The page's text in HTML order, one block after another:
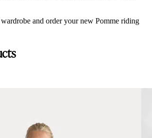
and order your new Pomme riding
GMT+0000 (Coordinated Universal
Riding Leggings